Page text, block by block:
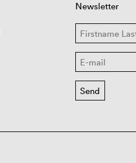
Newsletter